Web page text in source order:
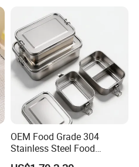
OEM Food Grade 304
Stainless Steel Food
Storage Container Eco